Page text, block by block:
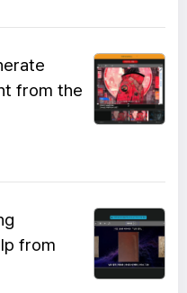
from the
from